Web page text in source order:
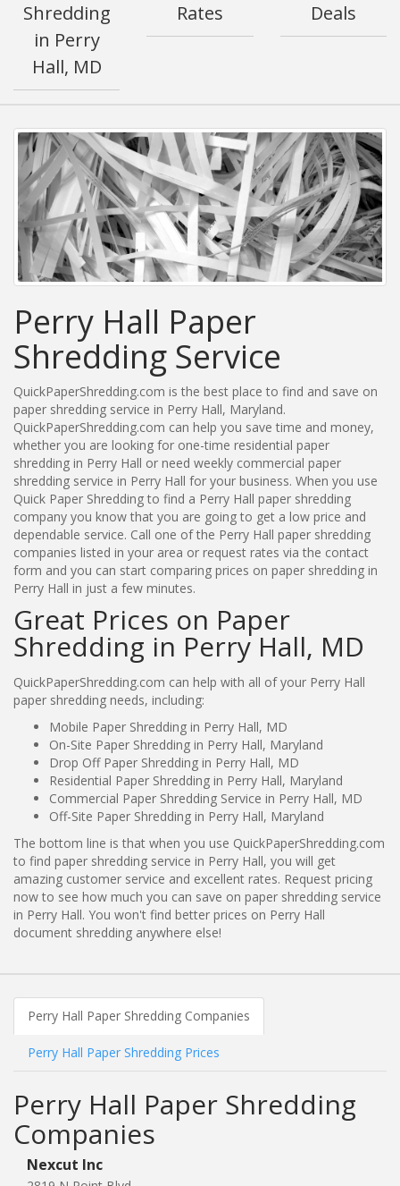
Shredding
in Perry
Hall, MD
Rates
Deals
Perry Hall Paper
Shredding Service
QuickPaperShredding.com is the best place to find and save on
paper shredding service in Perry Hall, Maryland.
QuickPaperShredding.com can help you save time and money,
whether you are looking for one-time residential paper
shredding in Perry Hall or need weekly commercial paper
shredding service in Perry Hall for your business. When you use
Quick Paper Shredding to find a Perry Hall paper shredding
company you know that you are going to get a low price and
dependable service. Call one of the Perry Hall paper shredding
companies listed in your area or request rates via the contact
form and you can start comparing prices on paper shredding in
Perry Hall in just a few minutes.
Great Prices on Paper
Shredding in Perry Hall, MD
QuickPaperShredding.com can help with all of your Perry Hall
paper shredding needs, including:
Mobile Paper Shredding in Perry Hall, MD
On-Site Paper Shredding in Perry Hall, Maryland
Drop Off Paper Shredding in Perry Hall, MD
Residential Paper Shredding in Perry Hall, Maryland
Commercial Paper Shredding Service in Perry Hall, MD
Off-Site Paper Shredding in Perry Hall, Maryland
The bottom line is that when you use QuickPaperShredding.com
to find paper shredding service in Perry Hall, you will get
amazing customer service and excellent rates. Request pricing
now to see how much you can save on paper shredding service
in Perry Hall. You won't find better prices on Perry Hall
document shredding anywhere else!
Perry Hall Paper Shredding Companies
Perry Hall Paper Shredding Prices
Perry Hall Paper Shredding
Companies
Nexcut Inc